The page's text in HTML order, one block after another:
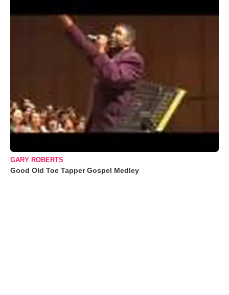
GARY ROBERTS
Good Old Toe Tapper Gospel Medley